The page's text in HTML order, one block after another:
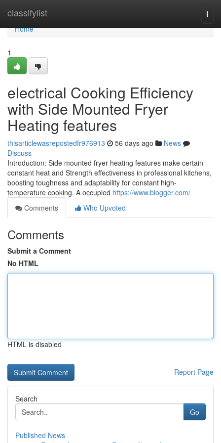
classifylist
Home
Home
1
electrical Cooking Efficiency
with Side Mounted Fryer
Heating features
thisarticlewasrepostedfr976913 56 days ago
News
Discuss
Introduction: Side mounted fryer heating features make certain
constant heat and Strength effectiveness in professional kitchens,
boosting toughness and adaptability for constant high-
temperature cooking. A occupied https://www.blogger.com/
Comments
Who Upvoted
Comments
Submit a Comment
No HTML
HTML is disabled
Report Page
Search
Go
Published News